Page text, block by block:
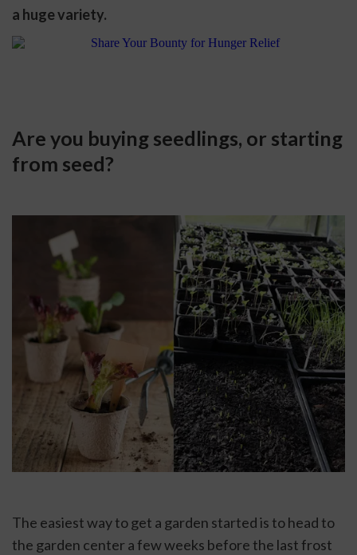
a huge variety.
Are you buying seedlings, or starting
from seed?
The easiest way to get a garden started is to head to
the garden center a few weeks before the last frost